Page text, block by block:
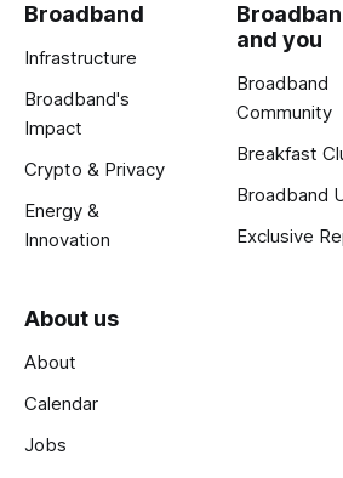
Broadband
Infrastructure
Broadband's
Impact
Crypto & Privacy
Energy &
Innovation
and you
Broadband
Community
Breakfast
Broadband
Exclusive
About us
About
Calendar
Jobs